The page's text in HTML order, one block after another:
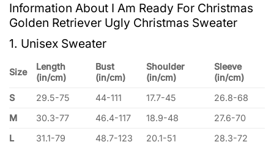
Information About I Am Ready For Christmas
Golden Retriever Ugly Christmas Sweater
1. Unisex Sweater
Size
Length
(in/cm)
Bust
(in/cm)
Shoulder
(in/cm)
Sleeve
(in/cm)
S
29.5-75 44-111 17.7-45
26.8-68
M
30.3-77 46.4-117 18.9-48
27.6-70
L
31.1-79 48.7-123 20.1-51 28.3-72